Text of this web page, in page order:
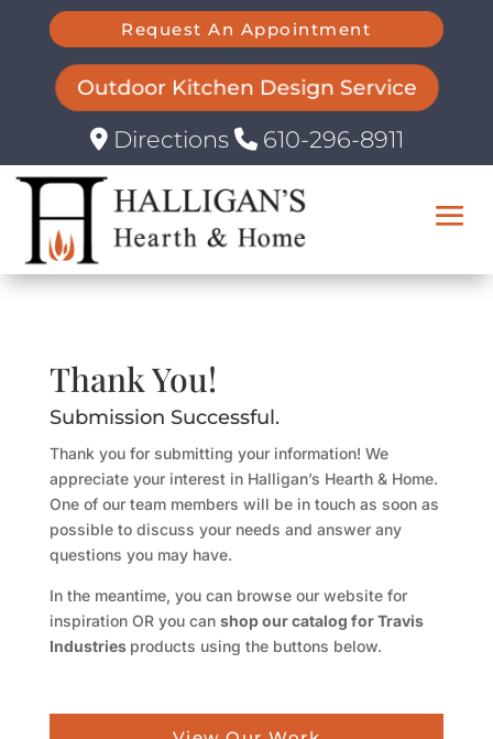
Request An Appointment
Outdoor Kitchen Design Service
Directions 610-296-8911
Thank You!
Submission Successful.
Thank you for submitting your information! We
appreciate your interest in Halligan’s Hearth & Home.
One of our team members will be in touch as soon as
possible to discuss your needs and answer any
questions you may have.
In the meantime, you can browse our website for
inspiration OR you can shop our catalog for Travis
Industries products using the buttons below.